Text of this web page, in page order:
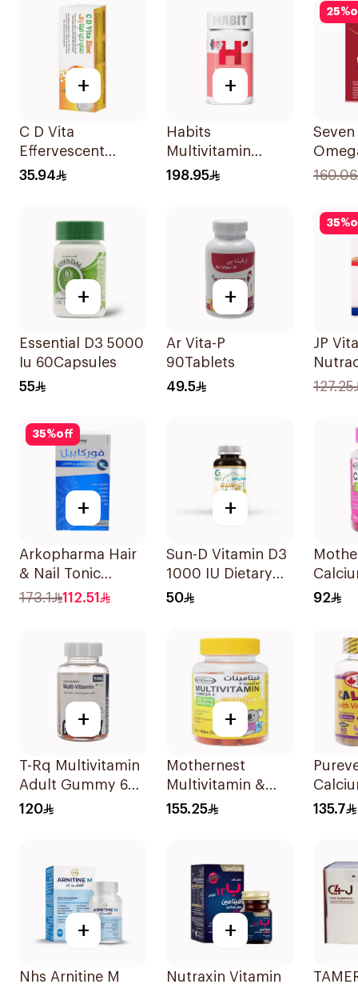
+
C D Vita
Effervescent
20Capsules
35.94
+
Habits
Multivitamin
Gummies Hair
198.95
25%
Seven
160.06
+
Essential D3 5000
Iu 60Capsules
55
+
Ar Vita-P
90Tablets
49.5
35%
JP
127.25
35%off
+
Arkopharma Hair
& Nail Tonic
60Tablets
173.1 112.51
+
Sun-D Vitamin D3
1000 IU Dietary
Supplement
50 92
+
T-Rq Multivitamin
Adult Gummy 60
Pieces
120
+
Mothernest
Multivitamin &
Omega 3
155.25
D3
135.7
+
Nhs Arnitine M
+
Nutraxin Vitamin